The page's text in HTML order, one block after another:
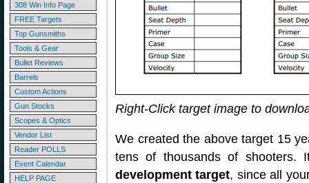
308 Win Info Page
FREE Targets
Top Gunsmiths
Tools & Gear
Bullet Reviews
Barrels
Custom Actions
Gun Stocks
Scopes & Optics
Vendor List
Reader POLLS
Event Calendar
HELP PAGE
Right-Click target image to
We created the above target 15
tens of thousands of
development target, since all